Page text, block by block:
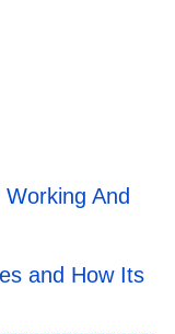
And
and How Its